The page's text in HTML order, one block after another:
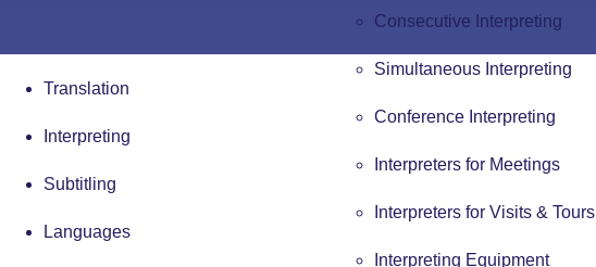
Consecutive Interpreting
Simultaneous Interpreting
Conference Interpreting
Interpreters for Meetings
Interpreters for Visits & Tours
Interpreting Equipment
Translation
Interpreting
Subtitling
Languages